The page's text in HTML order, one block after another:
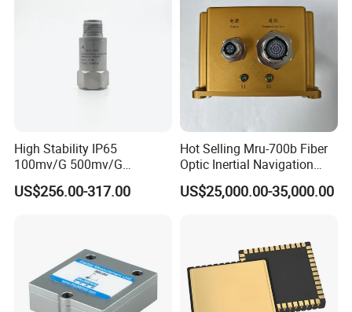
High Stability IP65
100mv/G 500mv/G
Intrinsically Safe
Piezoelectric Accelerometer
US$256.00-317.00
Hot Selling Mru-700b Fiber
Optic Inertial Navigation
System for Industrial
Applications
US$25,000.00-35,000.00